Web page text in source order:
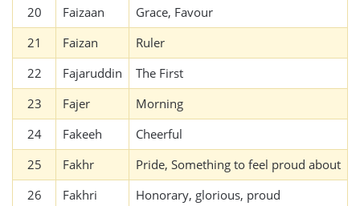
20
Faizaan
Grace, Favour
21
Faizan
Ruler
22
Fajaruddin
The First
23
Fajer
Morning
24
Fakeeh
Cheerful
25
Fakhr
Pride, Something to feel proud about
26
Fakhri
Honorary, glorious, proud